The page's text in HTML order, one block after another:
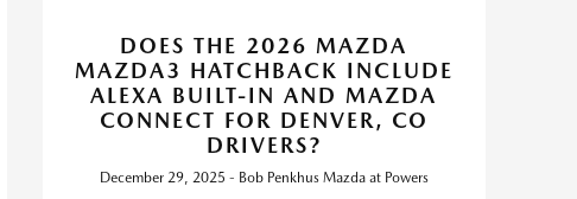
DOES THE 2026 MAZDA
MAZDA3 HATCHBACK INCLUDE
ALEXA BUILT-IN AND MAZDA
CONNECT FOR DENVER, CO
DRIVERS?
December 29, 2025 - Bob Penkhus Mazda at Powers